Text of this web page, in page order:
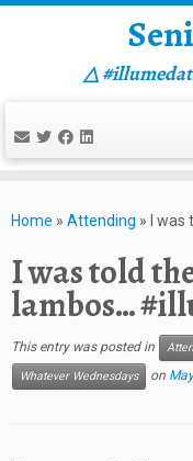
to
△
Home » Attending » I
I was told
lambos…
This entry was posted in
Whatever Wednesdays
on